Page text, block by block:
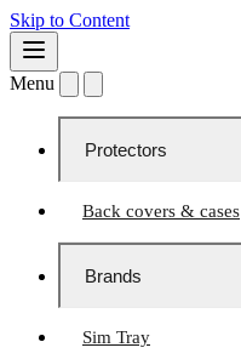
Skip to Content
Menu
Protectors
Back covers & cases
Brands
Sim Tray